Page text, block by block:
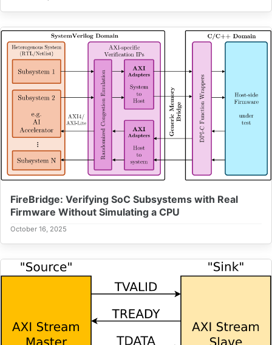
FireBridge: Verifying SoC Subsystems with Real
Firmware Without Simulating a CPU
October 16, 2025